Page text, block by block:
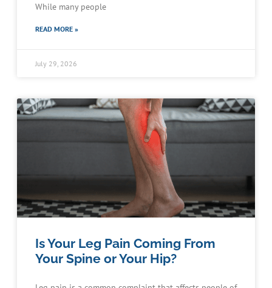
While many people
READ MORE »
July 29, 2026
Is Your Leg Pain Coming From
Your Spine or Your Hip?